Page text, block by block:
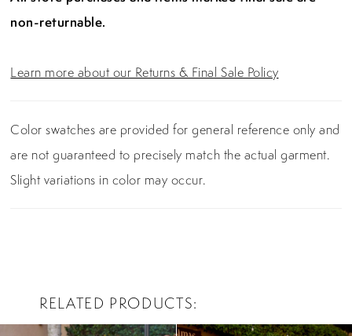
non-returnable.
Learn more about our Returns & Final Sale Policy
Color swatches are provided for general reference only and
are not guaranteed to precisely match the actual garment.
Slight variations in color may occur.
RELATED PRODUCTS
AUTOPLAY
SLIDE
SLIDE